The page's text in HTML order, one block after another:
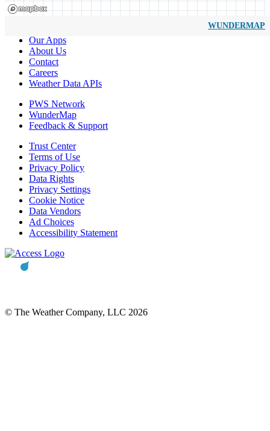
WUNDERMAP
Our Apps
About Us
Contact
Careers
Weather Data APIs
PWS Network
WunderMap
Feedback & Support
Trust Center
Terms of Use
Privacy Policy
Data Rights
Privacy Settings
Cookie Notice
Data Vendors
Ad Choices
Accessibility Statement
© The Weather Company, LLC 2026